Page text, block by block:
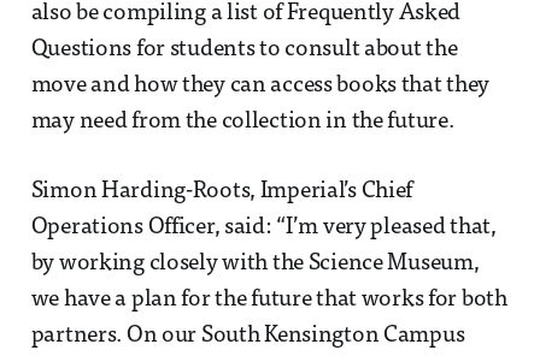
also be compiling a list of Frequently Asked
Questions for students to consult about the
move and how they can access books that they
may need from the collection in the future.
Simon Harding-Roots, Imperial’s Chief
Operations Officer, said: “I’m very pleased that,
by working closely with the Science Museum,
we have a plan for the future that works for both
partners. On our South Kensington Campus